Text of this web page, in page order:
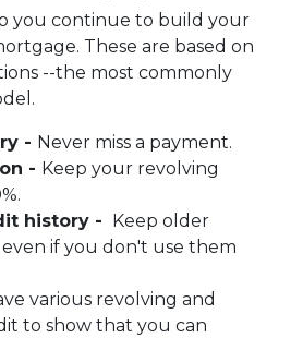
you continue to build your
These are based on
--the most commonly
- Never miss a payment.
- Keep your revolving
history - Keep older
if you don't use them
various revolving and
to show that you can